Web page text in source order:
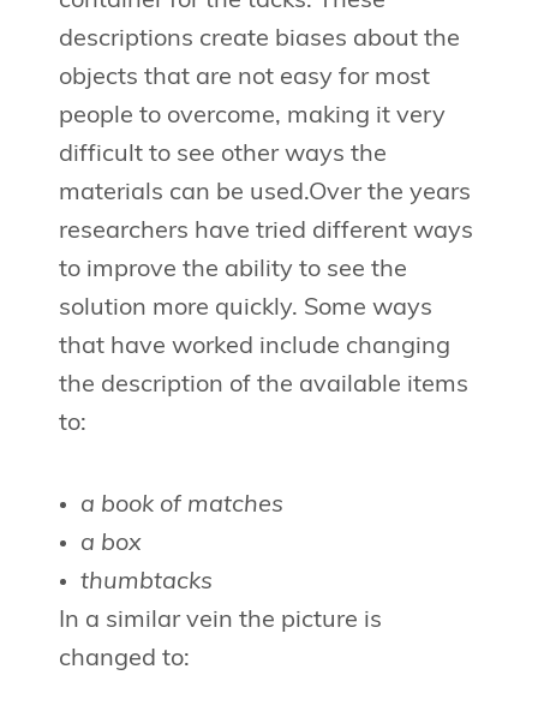
descriptions create biases about the
objects that are not easy for most
people to overcome, making it very
difficult to see other ways the
materials can be used.Over the years
researchers have tried different ways
to improve the ability to see the
solution more quickly. Some ways
that have worked include changing
the description of the available items
to:
a book of matches
a box
thumbtacks
In a similar vein the picture is
changed to: